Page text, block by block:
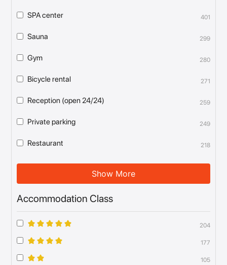
SPA center 401
Sauna 299
Gym 280
Bicycle rental 271
Reception (open 24/24) 259
Private parking 249
Restaurant 218
Show More
Accommodation Class
204
177
105